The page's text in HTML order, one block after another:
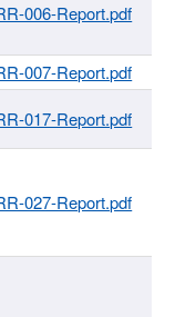
006-Report.pdf
007-Report.pdf
017-Report.pdf
027-Report.pdf